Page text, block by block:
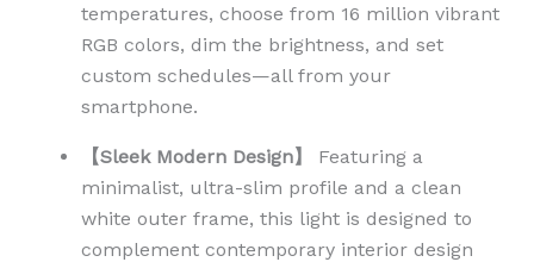
temperatures, choose from 16 million vibrant
RGB colors, dim the brightness, and set
custom schedules—all from your
smartphone.
【Sleek Modern Design】
Featuring a
minimalist, ultra-slim profile and a clean
white outer frame, this light is designed to
complement contemporary interior design